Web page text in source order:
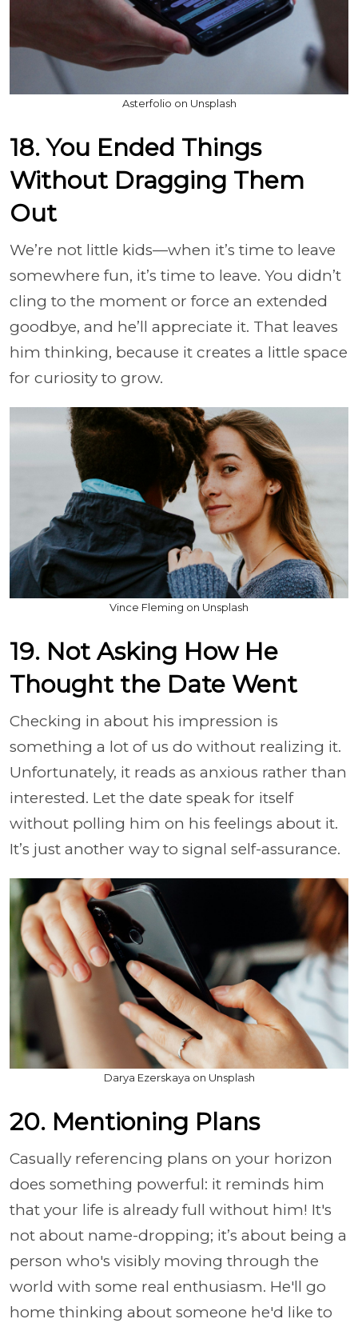
Asterfolio on Unsplash
18. You Ended Things
Without Dragging Them
Out
We’re not little kids—when it’s time to leave
somewhere fun, it’s time to leave. You didn’t
cling to the moment or force an extended
goodbye, and he’ll appreciate it. That leaves
him thinking, because it creates a little space
for curiosity to grow.
Vince Fleming on Unsplash
19. Not Asking How He
Thought the Date Went
Checking in about his impression is
something a lot of us do without realizing it.
Unfortunately, it reads as anxious rather than
interested. Let the date speak for itself
without polling him on his feelings about it.
It’s just another way to signal self-assurance.
Darya Ezerskaya on Unsplash
20. Mentioning Plans
Casually referencing plans on your horizon
does something powerful: it reminds him
that your life is already full without him! It's
not about name-dropping; it’s about being a
person who's visibly moving through the
world with some real enthusiasm. He'll go
home thinking about someone he'd like to